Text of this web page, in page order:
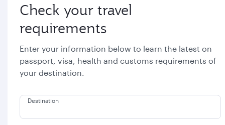
Check your travel
requirements
Enter your information below to learn the latest on
passport, visa, health and customs requirements of
your destination.
Destination